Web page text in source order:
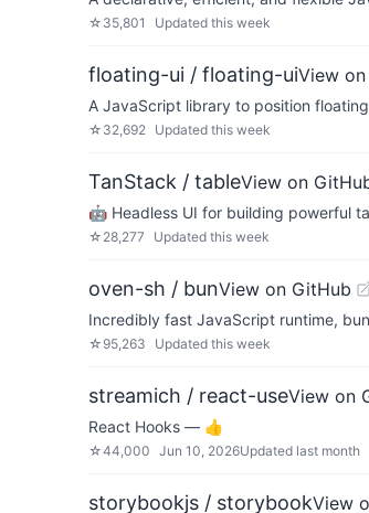
☆ 35,801 Updated this week
floating-ui / floating-uiView
A JavaScript library to position
☆ 32,692 Updated this week
TanStack / tableView on
🤖 Headless UI for building powerful
☆ 28,277 Updated this week
oven-sh / bunView on GitHub
Incredibly fast JavaScript runtime,
☆ 95,263 Updated this week
streamich / react-useView on
React Hooks — 👍
☆44,000 Jun 10, 2026Updated last month
storybookjs / storybookView